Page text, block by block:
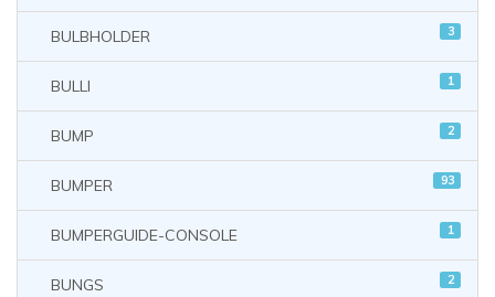
BULBHOLDER 3
BULLI 1
BUMP 2
BUMPER 93
BUMPERGUIDE-CONSOLE 1
BUNGS 2